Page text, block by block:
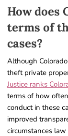
How does
terms of
cases?
Although
theft private
Justice ranks
terms of how
conduct in these
improved
circumstances